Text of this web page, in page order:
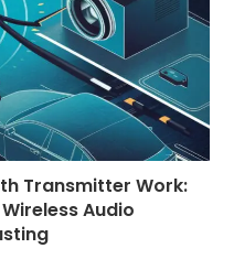
Transmitter Work:
Audio